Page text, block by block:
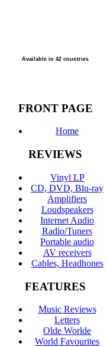
Available in 42 countries
FRONT PAGE
Home
REVIEWS
Vinyl LP
CD, DVD, Blu-ray
Amplifiers
Loudspeakers
Internet Audio
Radio/Tuners
Portable audio
AV receivers
Cables, Headhones
FEATURES
Music Reviews
Letters
Olde Worlde
World Favourites